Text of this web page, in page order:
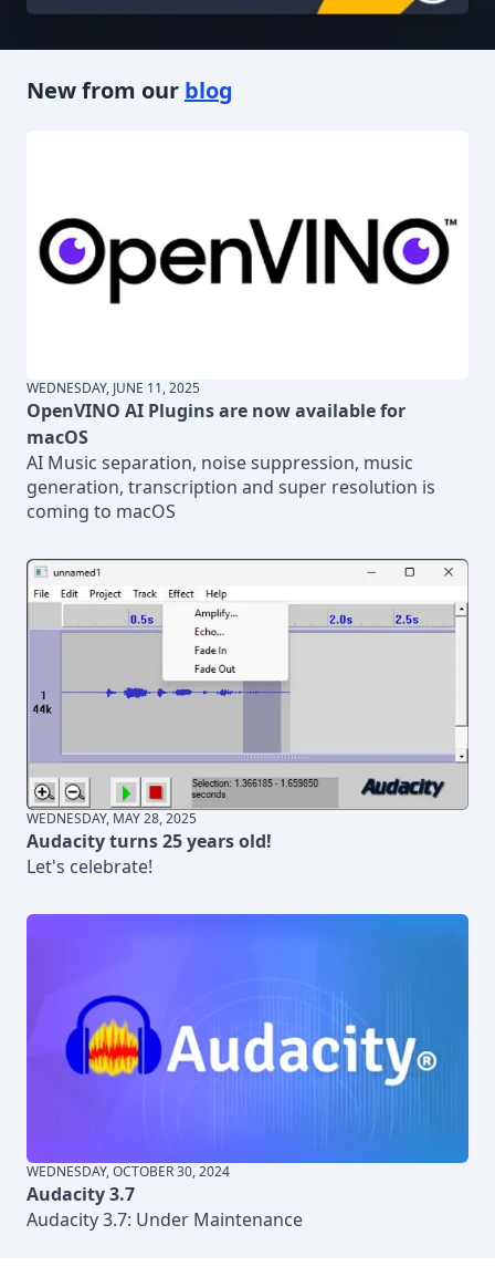
New from our blog
WEDNESDAY, JUNE 11, 2025
OpenVINO AI Plugins are now available for
macOS
AI Music separation, noise suppression, music
generation, transcription and super resolution is
coming to macOS
WEDNESDAY, MAY 28, 2025
Audacity turns 25 years old!
Let's celebrate!
WEDNESDAY, OCTOBER 30, 2024
Audacity 3.7
Audacity 3.7: Under Maintenance